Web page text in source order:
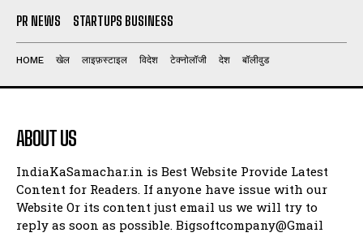
PR NEWS STARTUPS BUSINESS
HOME खेल लाइफ़स्टाइल विदेश टेक्नोलॉजी देश बॉलीवुड
ABOUT US
IndiaKaSamachar.in is Best Website Provide Latest
Content for Readers. If anyone have issue with our
Website Or its content just email us we will try to
reply as soon as possible. Bigsoftcompany@Gmail